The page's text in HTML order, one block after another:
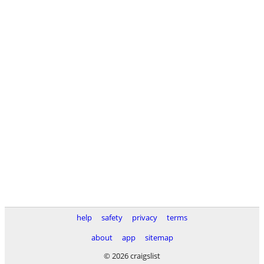
help safety privacy
terms
about
app
sitemap
© 2026 craigslist